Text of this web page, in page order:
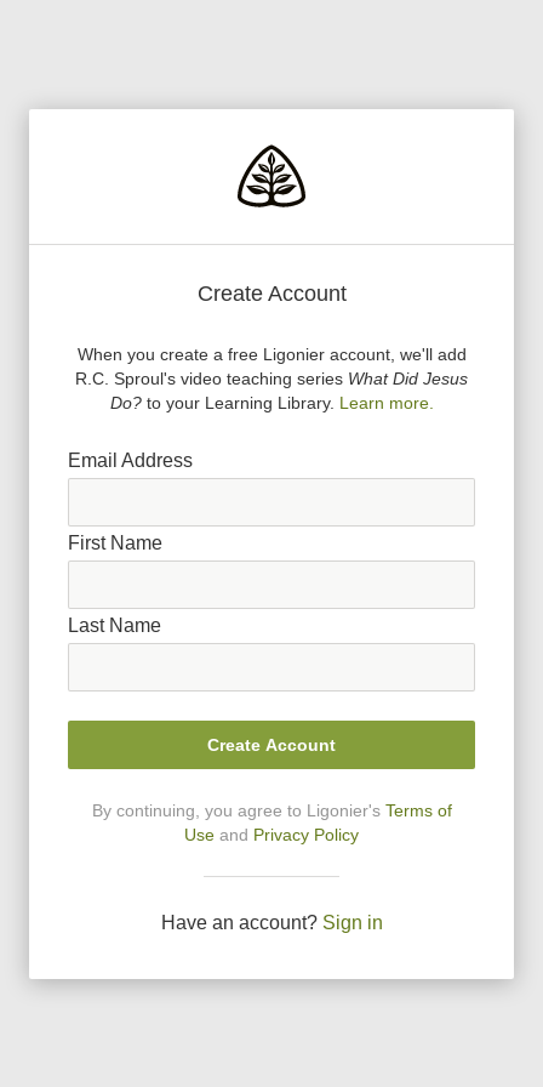
Create Account
When you create a free Ligonier account, we'll add
R.C. Sproul's video teaching series What Did Jesus
Do?to your Learning Library. Learn more.
Email Address
First Name
Last Name
Create Account
By continuing, you agree to Ligonier's Terms of
Use and Privacy Policy
Have an account? Sign in